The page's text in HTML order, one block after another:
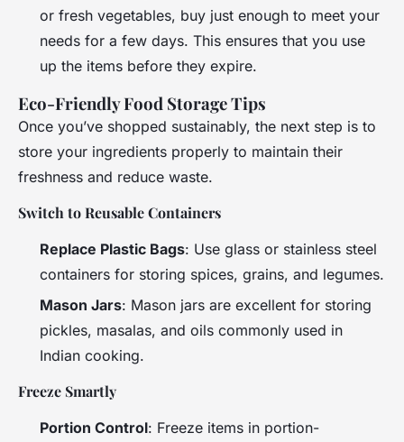
or fresh vegetables, buy just enough to meet your
needs for a few days. This ensures that you use
up the items before they expire.
Eco-Friendly Food Storage Tips
Once you’ve shopped sustainably, the next step is to
store your ingredients properly to maintain their
freshness and reduce waste.
Switch to Reusable Containers
Replace Plastic Bags: Use glass or stainless steel
containers for storing spices, grains, and legumes.
Mason Jars: Mason jars are excellent for storing
pickles, masalas, and oils commonly used in
Indian cooking.
Freeze Smartly
Portion Control: Freeze items in portion-